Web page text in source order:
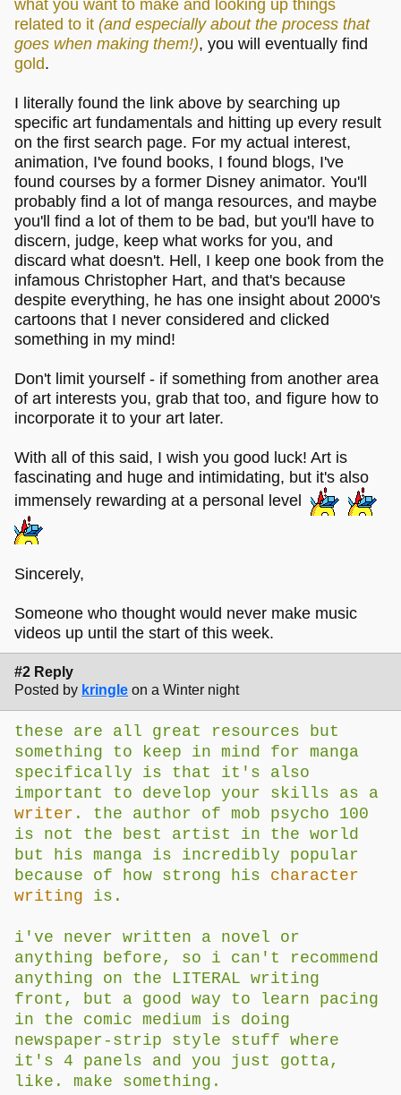
what you want to make and looking up things
related to it (and especially about the process that
goes when making them!), you will eventually find
gold.
I literally found the link above by searching up
specific art fundamentals and hitting up every result
on the first search page. For my actual interest,
animation, I've found books, I found blogs, I've
found courses by a former Disney animator. You'll
probably find a lot of manga resources, and maybe
you'll find a lot of them to be bad, but you'll have to
discern, judge, keep what works for you, and
discard what doesn't. Hell, I keep one book from the
infamous Christopher Hart, and that's because
despite everything, he has one insight about 2000's
cartoons that I never considered and clicked
something in my mind!
Don't limit yourself - if something from another area
of art interests you, grab that too, and figure how to
incorporate it to your art later.
With all of this said, I wish you good luck! Art is
fascinating and huge and intimidating, but it's also
immensely rewarding at a personal level
Sincerely,
Someone who thought would never make music
videos up until the start of this week.
#2 Reply
Posted by kringle on a Winter night
these are all great resources but
something to keep in mind for manga
specifically is that it's also
important to develop your skills as a
writer . the author of mob psycho 100
is not the best artist in the world
but his manga is incredibly popular
because of how strong his character
writing is.
i've never written a novel or
anything before, so i can't recommend
anything on the LITERAL writing
front, but a good way to learn pacing
in the comic medium is doing
newspaper-strip style stuff where
it's 4 panels and you just gotta,
like. make something.